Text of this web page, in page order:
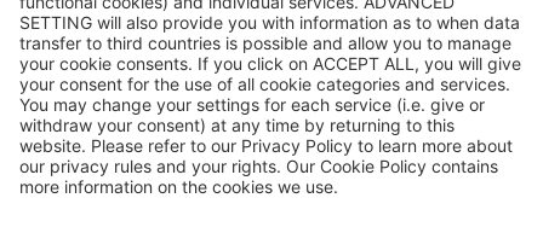
Cookie Policy
General Terms & Conditions
Basic Information
Privacy Settings